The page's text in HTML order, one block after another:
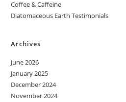
Coffee & Caffeine
Diatomaceous Earth Testimonials
Archives
June 2026
January 2025
December 2024
November 2024